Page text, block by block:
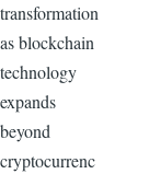
transformation
as blockchain
technology
expands
beyond
cryptocurrenc